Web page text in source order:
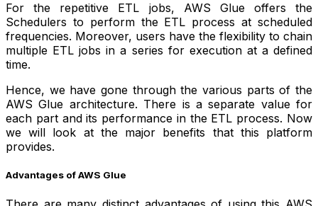
For the repetitive ETL jobs, AWS Glue offers the
Schedulers to perform the ETL process at scheduled
frequencies. Moreover, users have the flexibility to chain
multiple ETL jobs in a series for execution at a defined
time.
Hence, we have gone through the various parts of the
AWS Glue architecture. There is a separate value for
each part and its performance in the ETL process. Now
we will look at the major benefits that this platform
provides.
Advantages of AWS Glue